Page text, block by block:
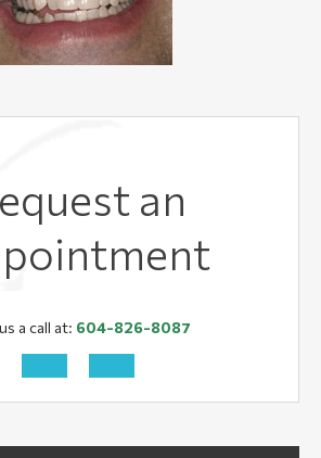
an
a call at: 604-826-8087